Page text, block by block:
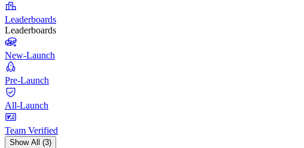
Leaderboards
Leaderboards
New-Launch
Pre-Launch
All-Launch
Team Verified
Show All (3)